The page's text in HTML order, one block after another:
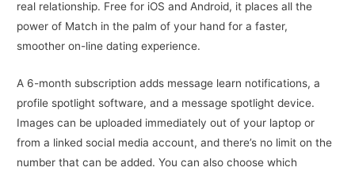
real relationship. Free for iOS and Android, it places all the
power of Match in the palm of your hand for a faster,
smoother on-line dating experience.
A 6-month subscription adds message learn notifications, a
profile spotlight software, and a message spotlight device.
Images can be uploaded immediately out of your laptop or
from a linked social media account, and there’s no limit on the
number that can be added. You can also choose which